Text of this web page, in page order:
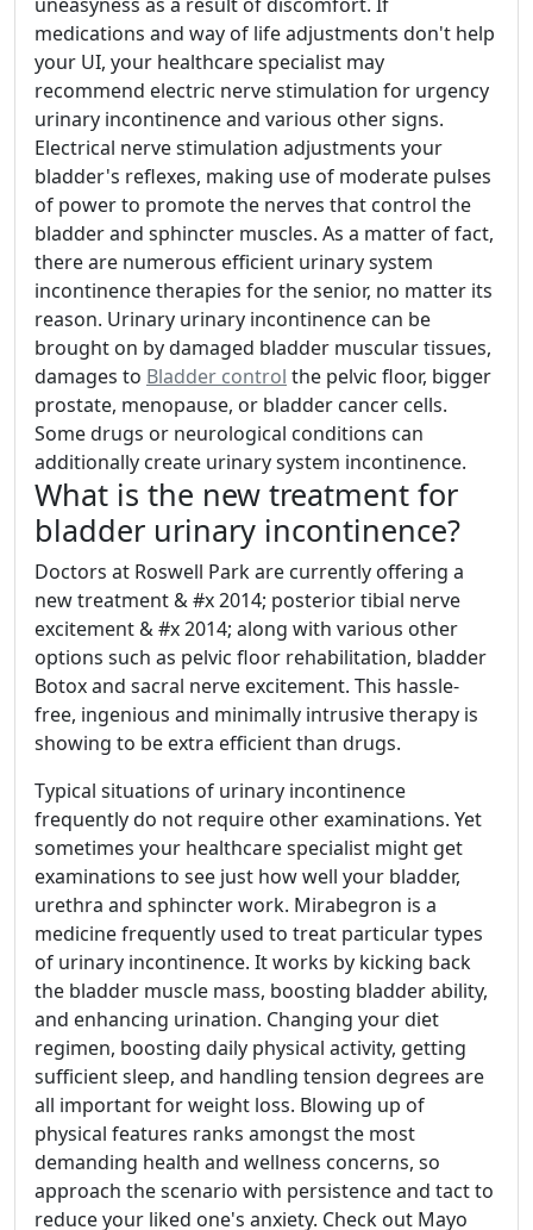
medications and way of life adjustments don't help
your UI, your healthcare specialist may
recommend electric nerve stimulation for urgency
urinary incontinence and various other signs.
Electrical nerve stimulation adjustments your
bladder's reflexes, making use of moderate pulses
of power to promote the nerves that control the
bladder and sphincter muscles. As a matter of fact,
there are numerous efficient urinary system
incontinence therapies for the senior, no matter its
reason. Urinary urinary incontinence can be
brought on by damaged bladder muscular tissues,
damages to Bladder control the pelvic floor, bigger
prostate, menopause, or bladder cancer cells.
Some drugs or neurological conditions can
additionally create urinary system incontinence.
What is the new treatment for
bladder urinary incontinence?
Doctors at Roswell Park are currently offering a
new treatment & #x 2014; posterior tibial nerve
excitement & #x 2014; along with various other
options such as pelvic floor rehabilitation, bladder
Botox and sacral nerve excitement. This hassle-
free, ingenious and minimally intrusive therapy is
showing to be extra efficient than drugs.
Typical situations of urinary incontinence
frequently do not require other examinations. Yet
sometimes your healthcare specialist might get
examinations to see just how well your bladder,
urethra and sphincter work. Mirabegron is a
medicine frequently used to treat particular types
of urinary incontinence. It works by kicking back
the bladder muscle mass, boosting bladder ability,
and enhancing urination. Changing your diet
regimen, boosting daily physical activity, getting
sufficient sleep, and handling tension degrees are
all important for weight loss. Blowing up of
physical features ranks amongst the most
demanding health and wellness concerns, so
approach the scenario with persistence and tact to
reduce your liked one's anxiety. Check out Mayo